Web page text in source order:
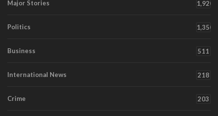
Major Stories 1,920
Politics 1,350
Business 511
International News 218
Crime 203